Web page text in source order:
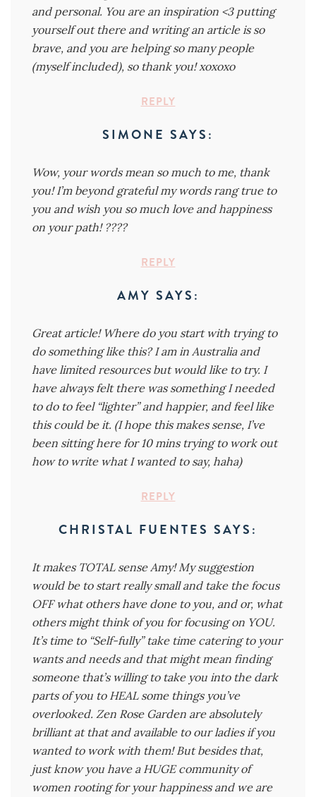
and personal. You are an inspiration <3 putting
yourself out there and writing an article is so
brave, and you are helping so many people
(myself included), so thank you! xoxoxo
REPLY
SIMONE SAYS:
Wow, your words mean so much to me, thank
you! I’m beyond grateful my words rang true to
you and wish you so much love and happiness
on your path! ????
REPLY
AMY SAYS:
Great article! Where do you start with trying to
do something like this? I am in Australia and
have limited resources but would like to try. I
have always felt there was something I needed
to do to feel “lighter” and happier, and feel like
this could be it. (I hope this makes sense, I’ve
been sitting here for 10 mins trying to work out
how to write what I wanted to say, haha)
REPLY
CHRISTAL FUENTES SAYS:
It makes TOTAL sense Amy! My suggestion
would be to start really small and take the focus
OFF what others have done to you, and or, what
others might think of you for focusing on YOU.
It’s time to “Self-fully” take time catering to your
wants and needs and that might mean finding
someone that’s willing to take you into the dark
parts of you to HEAL some things you’ve
overlooked. Zen Rose Garden are absolutely
brilliant at that and available to our ladies if you
wanted to work with them! But besides that,
just know you have a HUGE community of
women rooting for your happiness and we are